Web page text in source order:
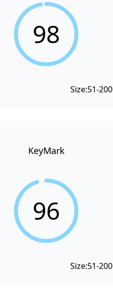
98
Size:51-200
KeyMark
96
Size:51-200